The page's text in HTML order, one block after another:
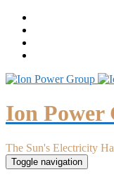
Ion Power
The Sun's Electricity
Toggle navigation